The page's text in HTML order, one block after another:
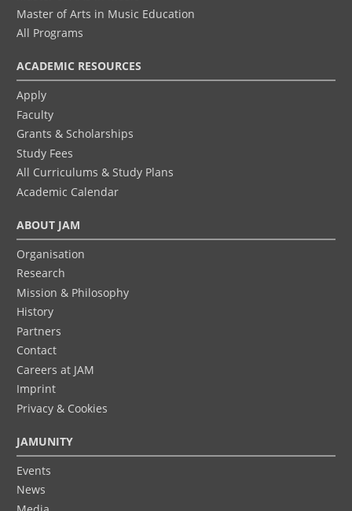
Master of Arts in Music Education
All Programs
ACADEMIC RESOURCES
Apply
Faculty
Grants & Scholarships
Study Fees
All Curriculums & Study Plans
Academic Calendar
ABOUT JAM
Organisation
Research
Mission & Philosophy
History
Partners
Contact
Careers at JAM
Imprint
Privacy & Cookies
JAMUNITY
Events
News